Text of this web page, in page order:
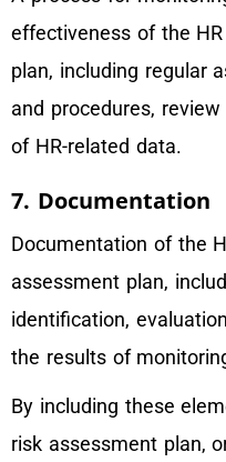
effectiveness of the
plan, including regular
and procedures,
of HR-related data.
7. Documentation
Documentation of the
assessment plan,
identification,
the results of
By including these
risk assessment plan,